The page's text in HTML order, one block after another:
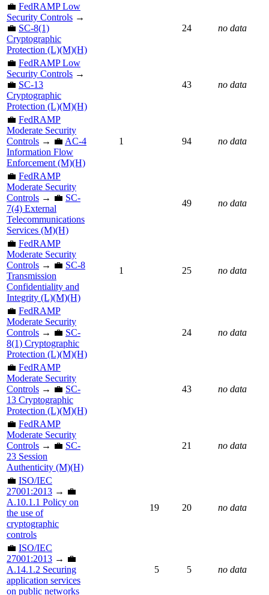
💼 FedRAMP Low
Security Controls →
💼 SC-8(1)
Cryptographic
Protection (L)(M)(H)
24 no data
💼 FedRAMP Low
Security Controls →
💼 SC-13
Cryptographic
Protection (L)(M)(H)
43 no data
💼 FedRAMP
Moderate Security
Controls → 💼 AC-4
Information Flow
Enforcement (M)(H)
1 94 no data
💼 FedRAMP
Moderate Security
Controls → 💼 SC-
7(4) External
Telecommunications
Services (M)(H)
49 no data
💼 FedRAMP
Moderate Security
Controls → 💼 SC-8
Transmission
Confidentiality and
Integrity (L)(M)(H)
1 25 no data
💼 FedRAMP
Moderate Security
Controls → 💼 SC-
8(1) Cryptographic
Protection (L)(M)(H)
24 no data
💼 FedRAMP
Moderate Security
Controls → 💼 SC-
13 Cryptographic
Protection (L)(M)(H)
43 no data
💼 FedRAMP
Moderate Security
Controls → 💼 SC-
23 Session
Authenticity (M)(H)
21 no data
💼 ISO/IEC
27001:2013 → 💼
A.10.1.1 Policy on
the use of
cryptographic
controls
19 20 no data
💼 ISO/IEC
27001:2013 → 💼
A.14.1.2 Securing
application services
on public networks
5 5 no data